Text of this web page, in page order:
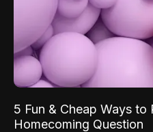
5 Fun & Cheap Ways to
Homecoming Question